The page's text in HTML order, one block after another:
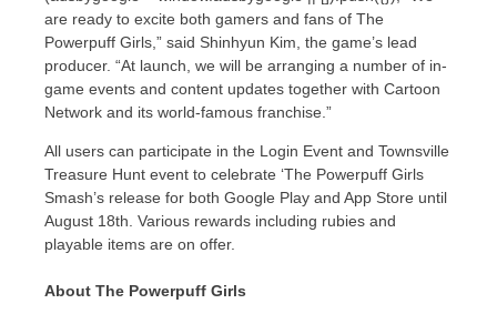
are ready to excite both gamers and fans of The
Powerpuff Girls,” said Shinhyun Kim, the game’s lead
producer. “At launch, we will be arranging a number of in-
game events and content updates together with Cartoon
Network and its world-famous franchise.”
All users can participate in the Login Event and Townsville
Treasure Hunt event to celebrate ‘The Powerpuff Girls
Smash’s release for both Google Play and App Store until
August 18th . Various rewards including rubies and
playable items are on offer.
About The Powerpuff Girls